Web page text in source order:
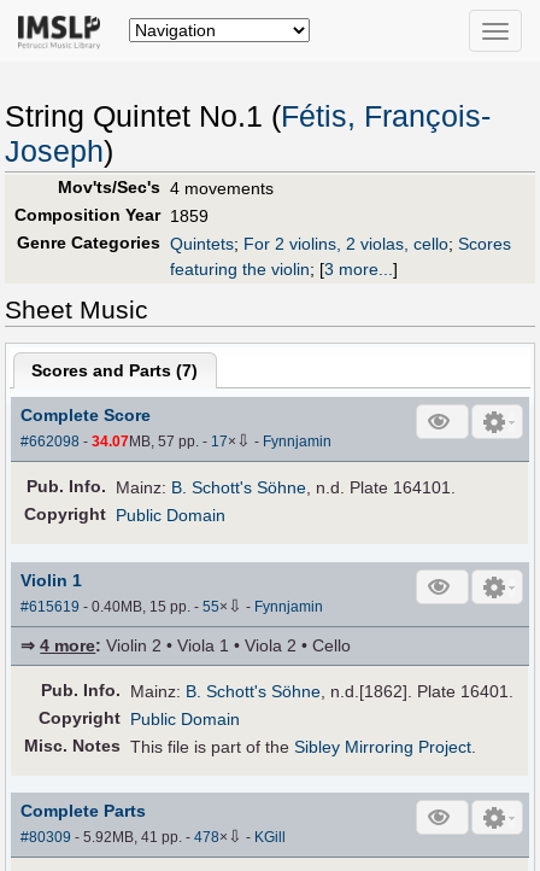
Toggle
String Quintet No.1 (Fétis, François-
Joseph)
Mov'ts/Sec's 4 movements
Composition Year 1859
Genre Categories Quintets; For 2 violins, 2 violas, cello; Scores
featuring the violin; [3 more...]
Sheet Music
Scores and Parts (7)
Complete Score
#662098 -34.07MB, 57 pp.- 17× ⇩ - Fynnjamin
Pub. Info. Mainz: B. Schott's Söhne, n.d. Plate 164101.
Copyright Public Domain
Violin 1
#615619 - 0.40MB, 15 pp.-55× ⇩ - Fynnjamin
⇒4 more: Violin 2 • Viola 1 • Viola 2 • Cello
Pub. Info. Mainz: B. Schott's Söhne , n.d.[1862]. Plate 16401.
Copyright Public Domain
Misc. Notes This file is part of theSibley Mirroring Project
Complete Parts
#80309 - 5.92MB, 41 pp.-478× ⇩ - KGill